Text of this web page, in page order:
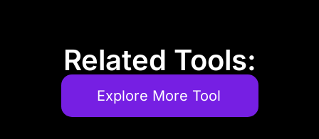
Related Tools:
Explore More Tool